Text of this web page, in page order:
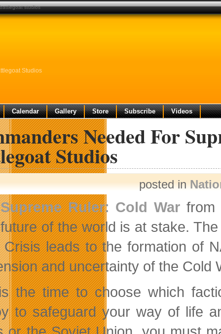
Studios
Calendar Gallery Store Subscribe Videos
Needed For
Studios
posted in
Supreme Ruler: Cold War from
future of the world is at stake.
Crisis leads to the formation of
and uncertainty of the Cold
the time to choose which
to safeguard your way of life
studios